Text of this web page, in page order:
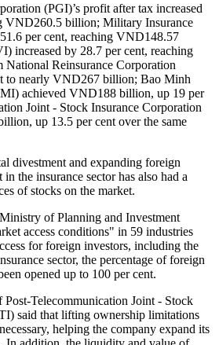
(PGI)’s profit after tax increased
VND260.5 billion; Military Insurance
per cent, reaching VND148.57
increased by 28.7 per cent, reaching
Reinsurance Corporation
to nearly VND267 billion; Bao Minh
achieved VND188 billion, up 19 per
Joint - Stock Insurance Corporation
up 13.5 per cent over the same
divestment and expanding foreign
the insurance sector has also had a
of stocks on the market.
of Planning and Investment
access conditions" in 59 industries
for foreign investors, including the
sector, the percentage of foreign
opened up to 100 per cent.
Telecommunication Joint - Stock
said that lifting ownership limitations
helping the company expand its